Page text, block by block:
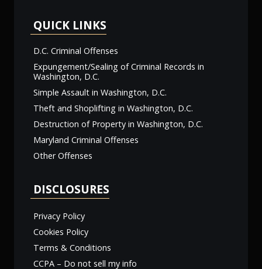
QUICK LINKS
D.C. Criminal Offenses
Expungement/Sealing of Criminal Records in
Washington, D.C.
Simple Assault in Washington, D.C.
Theft and Shoplifting in Washington, D.C.
Destruction of Property in Washington, D.C.
Maryland Criminal Offenses
Other Offenses
DISCLOSURES
Privacy Policy
Cookies Policy
Terms & Conditions
CCPA – Do not sell my info